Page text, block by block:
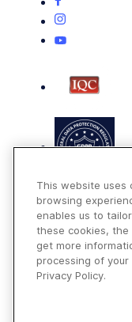
Terms of Use
Privacy Policy
This website uses
browsing
enables us to
these cookies,
get more
processing of
Privacy Policy.